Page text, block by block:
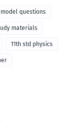
model questions
materials
11th std physics